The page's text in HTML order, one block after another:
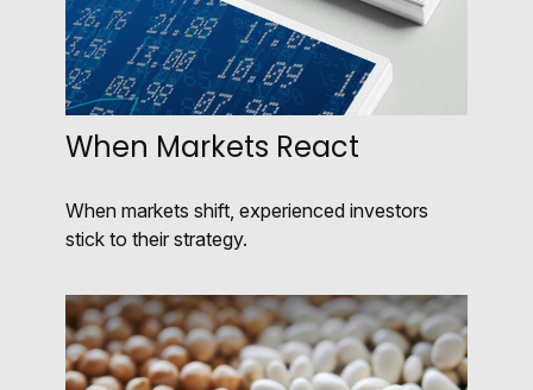
When Markets React
When markets shift, experienced investors
stick to their strategy.